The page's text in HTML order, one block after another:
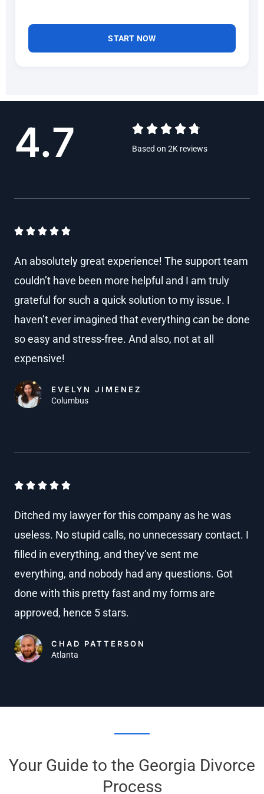
START NOW
4.7     
a
e
.
8
o
u
Based on 2K reviews
    R
t
e
d
4
t
5
An absolutely great experience! The support team
couldn’t have been more helpful and I am truly
grateful for such a quick solution to my issue. I
haven’t ever imagined that everything can be done
so easy and stress-free. And also, not at all
expensive!
EVELYN JIMENEZ
Columbus
    R
t
e
d
4
t
5
Ditched my lawyer for this company as he was
useless. No stupid calls, no unnecessary contact. I
filled in everything, and they’ve sent me
everything, and nobody had any questions. Got
done with this pretty fast and my forms are
approved, hence 5 stars.
CHAD PATTERSON
Atlanta
Your Guide to the Georgia Divorce
Process